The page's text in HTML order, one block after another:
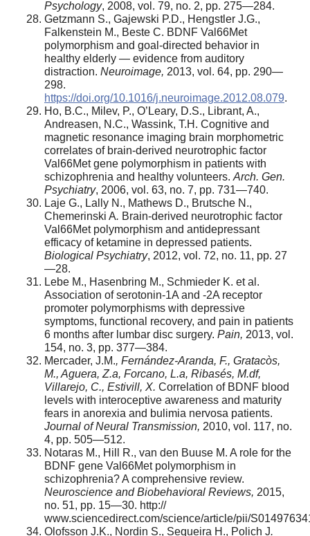
Psychology, 2008, vol. 79, no. 2, pp. 275—284.
Getzmann S., Gajewski P.D., Hengstler J.G.,
Falkenstein M., Beste C. BDNF Val66Met
polymorphism and goal-directed behavior in
healthy elderly — evidence from auditory
distraction. Neuroimage, 2013, vol. 64, pp. 290—
298.
https://doi.org/10.1016/j.neuroimage.2012.08.079.
Ho, B.C., Milev, P., O’Leary, D.S., Librant, A.,
Andreasen, N.C., Wassink, T.H. Cognitive and
magnetic resonance imaging brain morphometric
correlates of brain-derived neurotrophic factor
Val66Met gene polymorphism in patients with
schizophrenia and healthy volunteers. Arch. Gen.
Psychiatry, 2006, vol. 63, no. 7, pp. 731—740.
Laje G., Lally N., Mathews D., Brutsche N.,
Chemerinski A. Brain-derived neurotrophic factor
Val66Met polymorphism and antidepressant
efficacy of ketamine in depressed patients.
Biological Psychiatry, 2012, vol. 72, no. 11, pp. 27
—28.
Lebe M., Hasenbring M., Schmieder K. et al.
Association of serotonin-1A and -2A receptor
promoter polymorphisms with depressive
symptoms, functional recovery, and pain in patients
6 months after lumbar disc surgery. Pain, 2013, vol.
154, no. 3, pp. 377—384.
Mercader, J.M., Fernández-Aranda, F., Gratacòs,
M., Aguera, Z.a, Forcano, L.a, Ribasés, M.df,
Villarejo, C., Estivill, X. Correlation of BDNF blood
levels with interoceptive awareness and maturity
fears in anorexia and bulimia nervosa patients.
Journal of Neural Transmission, 2010, vol. 117, no.
4, pp. 505—512.
Notaras M., Hill R., van den Buuse M. A role for the
BDNF gene Val66Met polymorphism in
schizophrenia? A comprehensive review.
Neuroscience and Biobehavioral Reviews, 2015,
no. 51, pp. 15—30. http://
www.sciencedirect.com/science/article/pii/
Olofsson J.K., Nordin S., Sequeira H., Polich J.